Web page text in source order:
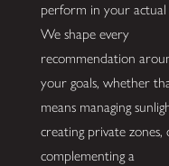
perform in your actual
We shape every
recommendation
your goals, whether
means managing
creating private zones,
complementing a